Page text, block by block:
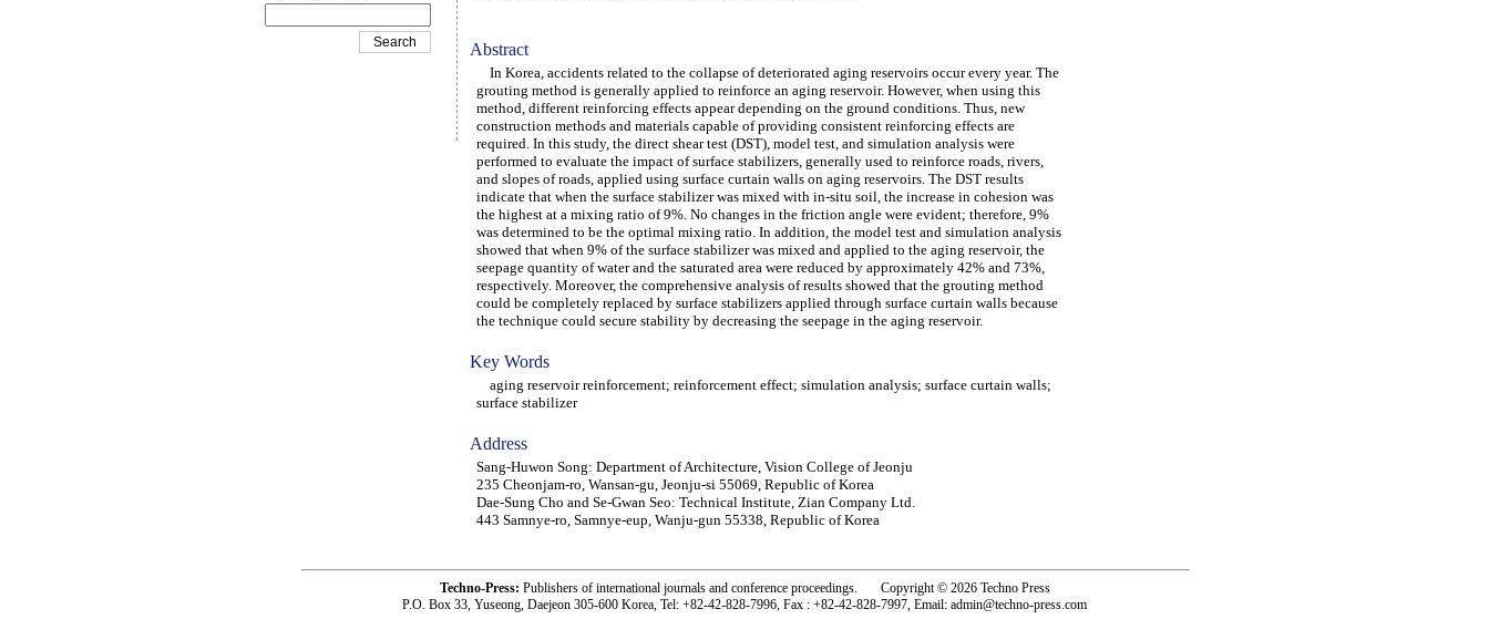
Abstract
In Korea, accidents related to the collapse of deteriorated aging reservoirs occur every year. The
grouting method is generally applied to reinforce an aging reservoir. However, when using this
method, different reinforcing effects appear depending on the ground conditions. Thus, new
construction methods and materials capable of providing consistent reinforcing effects are
required. In this study, the direct shear test (DST), model test, and simulation analysis were
performed to evaluate the impact of surface stabilizers, generally used to reinforce roads, rivers,
and slopes of roads, applied using surface curtain walls on aging reservoirs. The DST results
indicate that when the surface stabilizer was mixed with in-situ soil, the increase in cohesion was
the highest at a mixing ratio of 9%. No changes in the friction angle were evident; therefore, 9%
was determined to be the optimal mixing ratio. In addition, the model test and simulation analysis
showed that when 9% of the surface stabilizer was mixed and applied to the aging reservoir, the
seepage quantity of water and the saturated area were reduced by approximately 42% and 73%,
respectively. Moreover, the comprehensive analysis of results showed that the grouting method
could be completely replaced by surface stabilizers applied through surface curtain walls because
the technique could secure stability by decreasing the seepage in the aging reservoir.
Key Words
aging reservoir reinforcement; reinforcement effect; simulation analysis; surface curtain walls;
surface stabilizer
Address
Sang-Huwon Song: Department of Architecture, Vision College of Jeonju
235 Cheonjam-ro, Wansan-gu, Jeonju-si 55069, Republic of Korea
Dae-Sung Cho and Se-Gwan Seo: Technical Institute, Zian Company Ltd.
443 Samnye-ro, Samnye-eup, Wanju-gun 55338, Republic of Korea
Techno-Press: Publishers of international journals and conference proceedings. Copyright © 2026 Techno Press
P.O. Box 33, Yuseong, Daejeon 305-600 Korea, Tel: +82-42-828-7996, Fax : +82-42-828-7997, Email: admin@techno-press.com